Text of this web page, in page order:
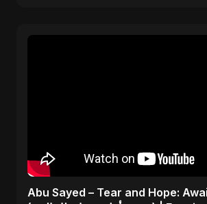
Abu Sayed – Tear and Hope: